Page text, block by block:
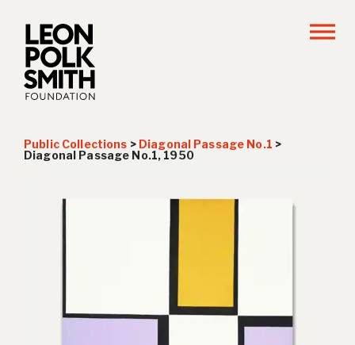
Public Collections > Diagonal Passage No.1 >
Diagonal Passage No.1, 1950